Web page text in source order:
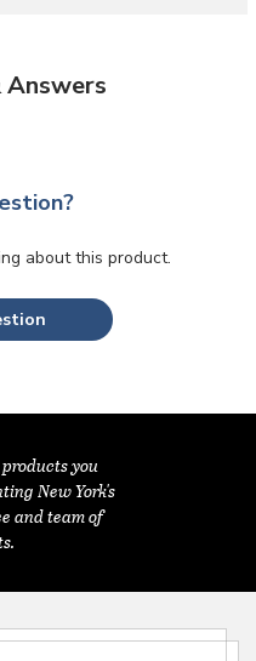
Answers
about this product.
you
New York's
and team of